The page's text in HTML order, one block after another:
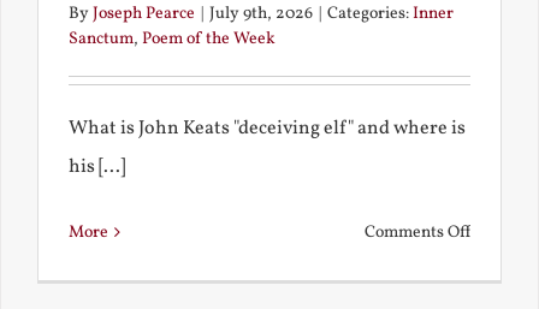
ByJoseph Pearce | July 9th, 2026 | Categories:Inner
Sanctum, Poem of the Week
What is John Keats "deceiving elf" and where is
his [...]
More Comments Offon